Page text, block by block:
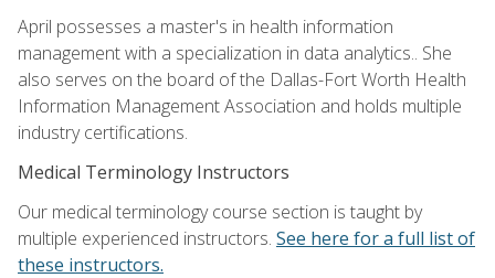
April possesses a master's in health information
management with a specialization in data analytics.. She
also serves on the board of the Dallas-Fort Worth Health
Information Management Association and holds multiple
industry certifications.
Medical Terminology Instructors
Our medical terminology course section is taught by
multiple experienced instructors. See here for a full list of
these instructors.